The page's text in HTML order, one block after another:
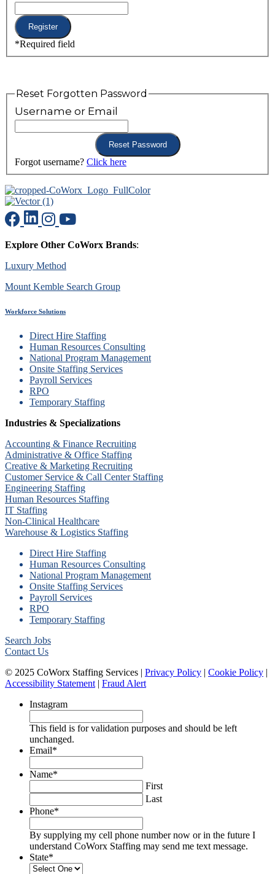
*Required field
Reset Forgotten Password
Username or Email
Forgot username? Click here
Explore Other CoWorx Brands:
Luxury Method
Mount Kemble Search Group
Workforce Solutions
Direct Hire Staffing
Human Resources Consulting
National Program Management
Onsite Staffing Services
Payroll Services
RPO
Temporary Staffing
Industries & Specializations
Accounting & Finance Recruiting
Administrative & Office Staffing
Creative & Marketing Recruiting
Customer Service & Call Center Staffing
Engineering Staffing
Human Resources Staffing
IT Staffing
Non-Clinical Healthcare
Warehouse & Logistics Staffing
Direct Hire Staffing
Human Resources Consulting
National Program Management
Onsite Staffing Services
Payroll Services
RPO
Temporary Staffing
Search Jobs
Contact Us
© 2025 CoWorx Staffing Services | Privacy Policy | Cookie Policy |
Accessibility Statement | Fraud Alert
Instagram
This field is for validation purposes and should be left
unchanged.
Email*
Name*
First
Last
Phone*
By supplying my cell phone number now or in the future I
understand CoWorx Staffing may send me text message.
State*